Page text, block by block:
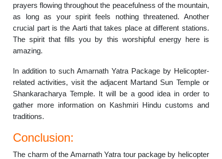
prayers flowing throughout the peacefulness of the mountain,
as long as your spirit feels nothing threatened. Another
crucial part is the Aarti that takes place at different stations.
The spirit that fills you by this worshipful energy here is
amazing.
In addition to such Amarnath Yatra Package by Helicopter-
related activities, visit the adjacent Martand Sun Temple or
Shankaracharya Temple. It will be a good idea in order to
gather more information on Kashmiri Hindu customs and
traditions.
Conclusion:
The charm of the Amarnath Yatra tour package by helicopter